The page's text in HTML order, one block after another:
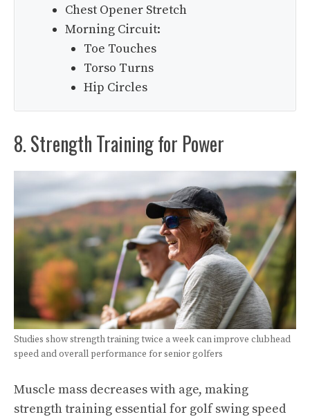
Chest Opener Stretch
Morning Circuit:
Toe Touches
Torso Turns
Hip Circles
8. Strength Training for Power
Studies show strength training twice a week can improve clubhead
speed and overall performance for senior golfers
Muscle mass decreases with age, making
strength training essential for golf swing speed